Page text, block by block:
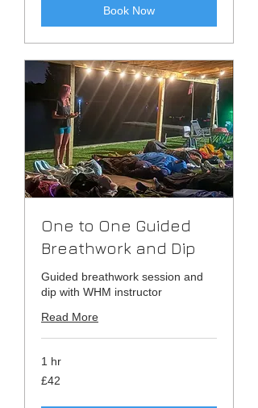
Book Now
One to One Guided
Breathwork and Dip
Guided breathwork session and
dip with WHM instructor
Read More
1 hr
42
British
£42